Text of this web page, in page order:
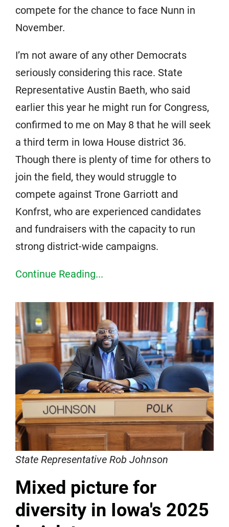
compete for the chance to face Nunn in
November.
I’m not aware of any other Democrats
seriously considering this race. State
Representative Austin Baeth, who said
earlier this year he might run for Congress,
confirmed to me on May 8 that he will seek
a third term in Iowa House district 36.
Though there is plenty of time for others to
join the field, they would struggle to
compete against Trone Garriott and
Konfrst, who are experienced candidates
and fundraisers with the capacity to run
strong district-wide campaigns.
Continue Reading...
State Representative Rob Johnson
Mixed picture for
diversity in Iowa's 2025